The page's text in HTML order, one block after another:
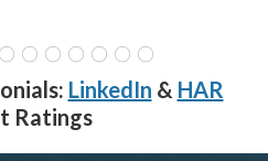
LinkedIn & HAR
Ratings